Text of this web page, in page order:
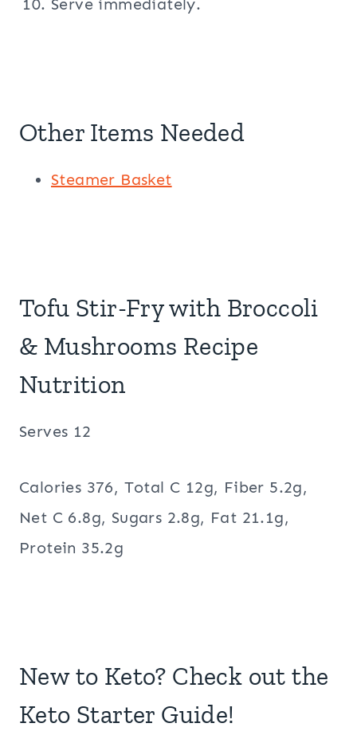
Serve immediately.
Other Items Needed
Steamer Basket
Tofu Stir-Fry with Broccoli
& Mushrooms Recipe
Nutrition
Serves 12
Calories 376, Total C 12g, Fiber 5.2g,
Net C 6.8g, Sugars 2.8g, Fat 21.1g,
Protein 35.2g
New to Keto? Check out the
Keto Starter Guide!